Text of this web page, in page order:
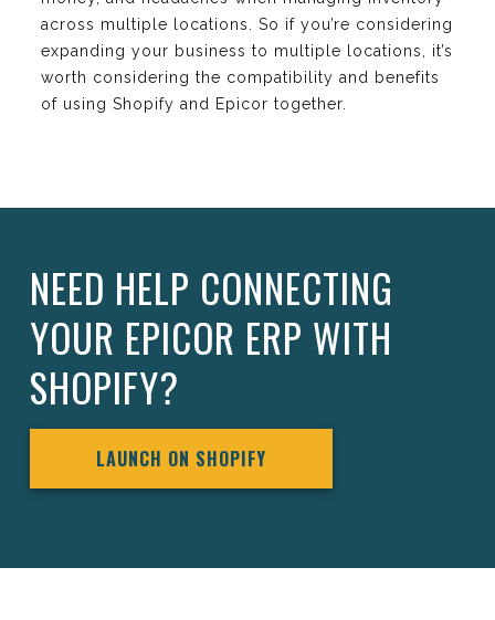
across multiple locations. So if you’re considering
expanding your business to multiple locations, it’s
worth considering the compatibility and benefits
of using Shopify and Epicor together.
NEED HELP CONNECTING
YOUR EPICOR ERP WITH
SHOPIFY?
LAUNCH ON SHOPIFY